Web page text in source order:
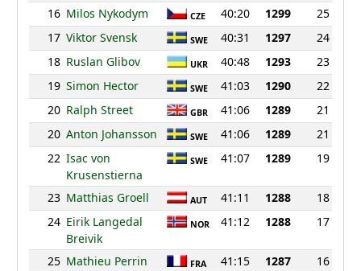
16 Milos Nykodym CZE 40:20 1299
25
17 Viktor Svensk SWE 40:31 1297
24
18 Ruslan Glibov UKR 40:48 1293
23
19 Simon Hector SWE 41:03 1290
22
20 Ralph Street GBR 41:06 1289
21
20 Anton Johansson SWE 41:06 1289
21
22 Isac von
Krusenstierna
SWE 41:07 1289 19
23 Matthias Groell AUT 41:11 1288
18
24 Eirik Langedal
Breivik
NOR 41:12 1288 17
25 Mathieu Perrin FRA 41:15 1287
16